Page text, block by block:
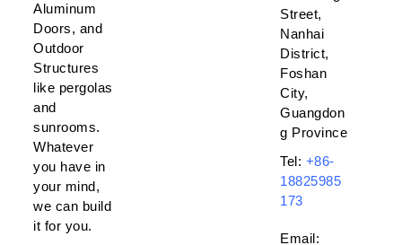
Aluminum
Doors, and
Outdoor
Structures
like pergolas
and
sunrooms.
Whatever
you have in
your mind,
we can build
it for you.
Street,
Nanhai
District,
Foshan
City,
Guangdon
g Province
Tel: +86-
18825985
173
Email: